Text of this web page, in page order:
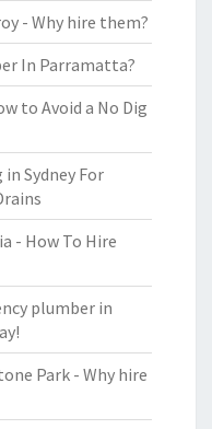
- Why hire them?
In Parramatta?
to Avoid a No Dig
Sydney For
- How To Hire
plumber in
Park - Why hire